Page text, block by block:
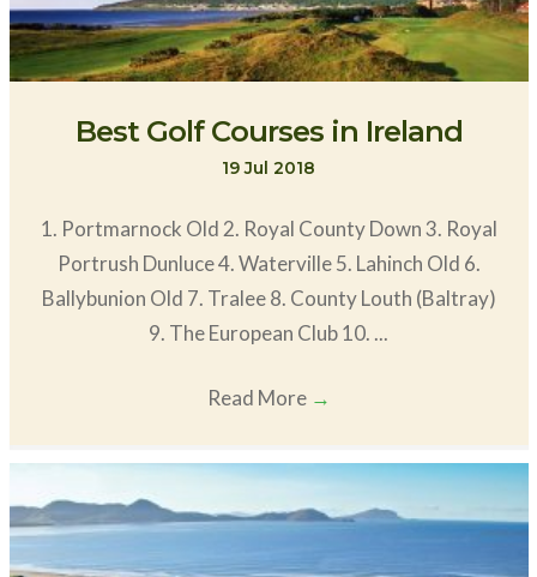
Best Golf Courses in Ireland
19 Jul 2018
1. Portmarnock Old 2. Royal County Down 3. Royal
Portrush Dunluce 4. Waterville 5. Lahinch Old 6.
Ballybunion Old 7. Tralee 8. County Louth (Baltray)
9. The European Club 10. ...
Read More →